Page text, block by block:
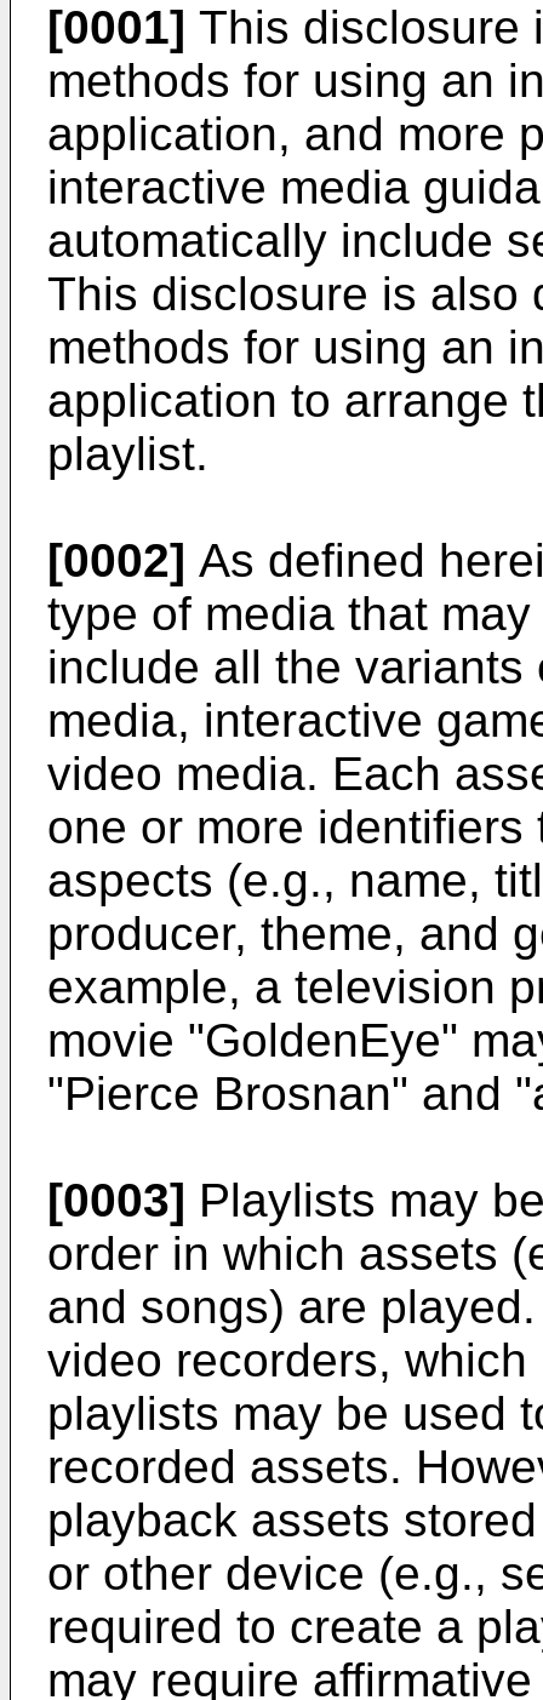
[0001] This disclosure
methods for using an
application, and more
interactive media
automatically include
This disclosure is also
methods for using an
application to arrange
playlist.
[0002] As defined
type of media that
include all the
media, interactive
video media. Each
one or more
aspects (e.g., name,
producer, theme, and
example, a television
movie "GoldenEye"
"Pierce Brosnan" and
[0003] Playlists may
order in which assets
and songs) are
video recorders,
playlists may be used
recorded assets.
playback assets
or other device (e.g.,
required to create a
may require